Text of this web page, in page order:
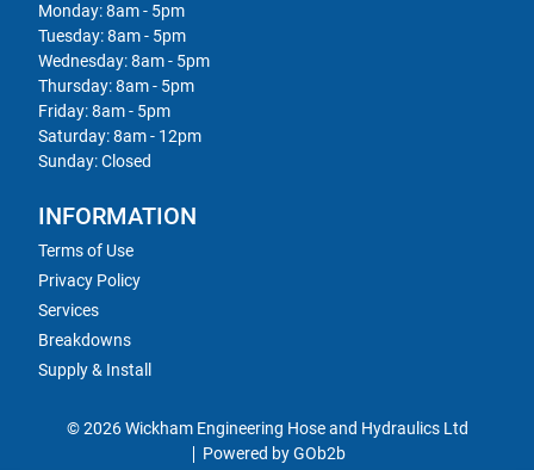
Monday: 8am - 5pm
Tuesday: 8am - 5pm
Wednesday: 8am - 5pm
Thursday: 8am - 5pm
Friday: 8am - 5pm
Saturday: 8am - 12pm
Sunday: Closed
INFORMATION
Terms of Use
Privacy Policy
Services
Breakdowns
Supply & Install
© 2026 Wickham Engineering Hose and Hydraulics Ltd
Powered by GOb2b